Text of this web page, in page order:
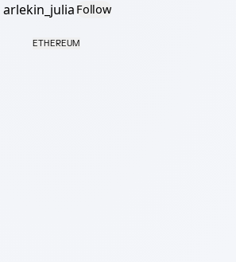
arlekin_julia Follow
ETHEREUM